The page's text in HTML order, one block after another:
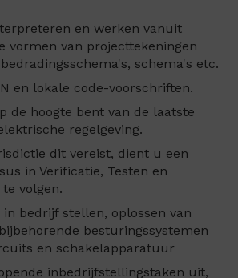
en werken vanuit
vormen van projecttekeningen
schema's etc.
en lokale code-voorschriften.
de hoogte bent van de laatste
regelgeving.
dit vereist, dient u een
in Verificatie, Testen en
volgen.
in bedrijf stellen, oplossen van
besturingssystemen
en schakelapparatuur
inbedrijfstellingstaken uit,